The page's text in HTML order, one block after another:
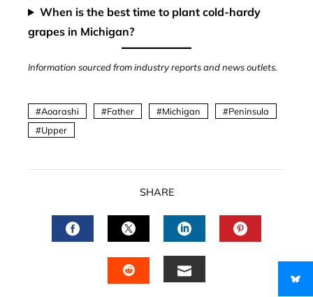
When is the best time to plant cold-hardy
grapes in Michigan?
Information sourced from industry reports and news outlets.
Aoarashi Father Michigan
Peninsula
Upper
SHARE
FACEBOOKTWITTERLINKEDIN